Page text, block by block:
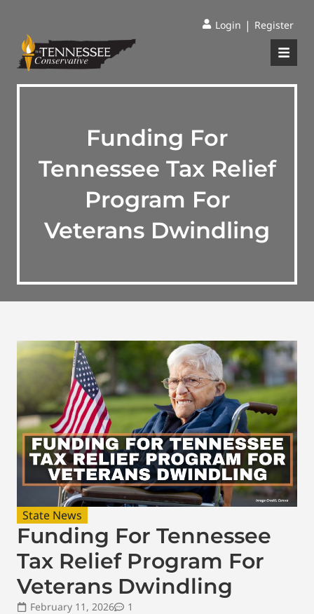
Login | Register
Funding For
Tennessee Tax Relief
Program For
Veterans Dwindling
State News
Funding For Tennessee
Tax Relief Program For
Veterans Dwindling
February 11, 2026
1